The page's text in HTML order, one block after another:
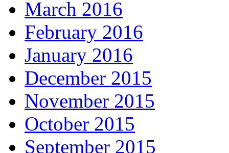
March 2016
February 2016
January 2016
December 2015
November 2015
October 2015
September 2015